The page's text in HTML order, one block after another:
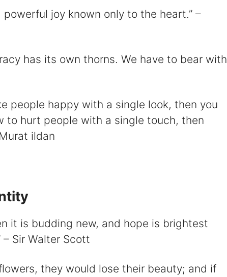
powerful joy known only to the heart.” –
has its own thorns. We have to bear with
people happy with a single look, then you
to hurt people with a single touch, then
ildan
it is budding new, and hope is brightest
Sir Walter Scott
they would lose their beauty; and if